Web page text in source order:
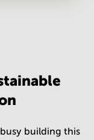
building this